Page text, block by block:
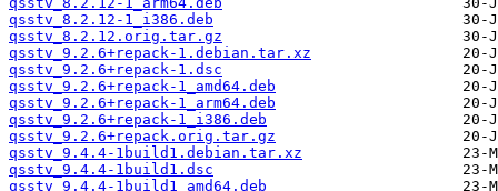
qsstv_8.2.12-1_i386.deb
qsstv_8.2.12.orig.tar.gz
qsstv_9.2.6+repack-1.debian.tar.xz
qsstv_9.2.6+repack-1.dsc
qsstv_9.2.6+repack-1_amd64.deb
qsstv_9.2.6+repack-1_arm64.deb
qsstv_9.2.6+repack-1_i386.deb
qsstv_9.2.6+repack.orig.tar.gz
qsstv_9.4.4-1build1.debian.tar.xz
qsstv_9.4.4-1build1.dsc
qsstv_9.4.4-1build1_amd64.deb